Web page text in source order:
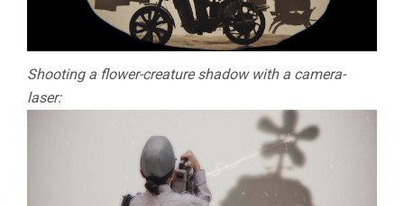
Shooting a flower-creature shadow with a camera-
laser: